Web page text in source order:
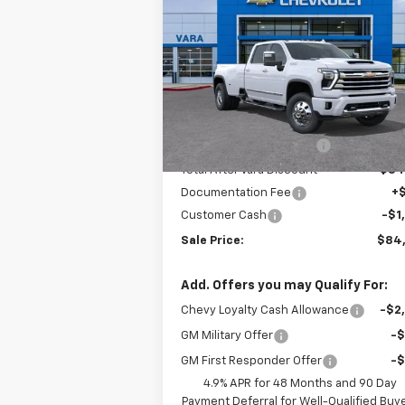
Silverado 3500 HDHigh
Country DRW
Price Drop
VIN:1GC4KVEY4TF246851
Stock:TF246851Model:
6 mi Ext.
TOTAL SAVINGS SALE
Less
Vara Chevrolet Discount -
Total After Vara Discount
Documentation Fee
Customer Cash
-
Sale Price:
Add. Offers you may Qualify For:
Chevy Loyalty Cash Allowance -
GM Military Offer -
GM First Responder Offer
-
4.9% APR for 48 Months and 90 Day
Payment Deferral for Well-Qualified